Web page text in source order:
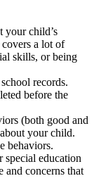
your child’s
a lot of
skills, or being
records.
before the
(both good and
your child.
behaviors.
special education
and concerns that